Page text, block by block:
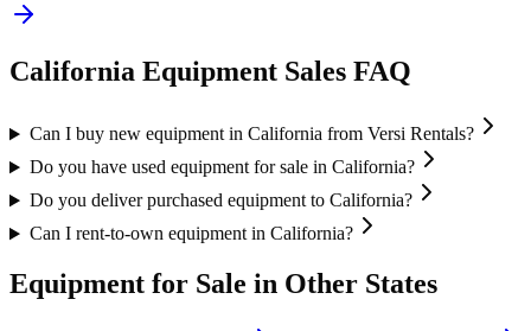
California Equipment Sales FAQ
Can I buy new equipment in California from Versi Rentals?
Do you have used equipment for sale in California?
Do you deliver purchased equipment to California?
Can I rent-to-own equipment in California?
Equipment for Sale in Other States